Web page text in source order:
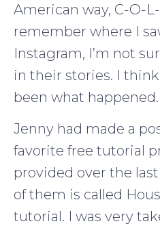
American way, C-O-L-
remember where I
Instagram, I’m not
in their stories. I
been what happened.
Jenny had made a
favorite free tutorial
provided over the last
of them is called
tutorial. I was very